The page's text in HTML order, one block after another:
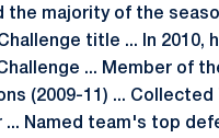
the majority of the
title ... In
... Member of
(2009-11) ...
Named team's top